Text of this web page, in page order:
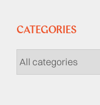
CATEGORIES